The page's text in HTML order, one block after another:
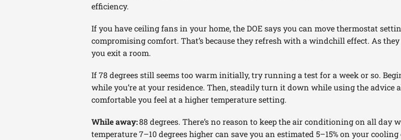
efficiency.
If you have ceiling fans in your home, the DOE says you can move thermostat
compromising comfort. That’s because they refresh with a windchill effect. As
you exit a room.
If 78 degrees still seems too warm initially, try running a test for a week or so.
while you’re at your residence. Then, steadily turn it down while using the advice
comfortable you feel at a higher temperature setting.
While away:88 degrees. There’s no reason to keep the air conditioning on all day
temperature 7–10 degrees higher can save you an estimated 5–15% on your cooling